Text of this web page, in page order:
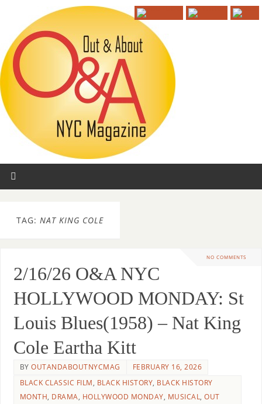
TAG: NAT KING COLE
NO COMMENTS
2/16/26 O&A NYC
HOLLYWOOD MONDAY: St
Louis Blues(1958) – Nat King
Cole Eartha Kitt
BYOUTANDABOUTNYCMAG
FEBRUARY 16, 2026
BLACK CLASSIC FILM, BLACK HISTORY, BLACK HISTORY
MONTH, DRAMA, HOLLYWOOD MONDAY, MUSICAL,OUT